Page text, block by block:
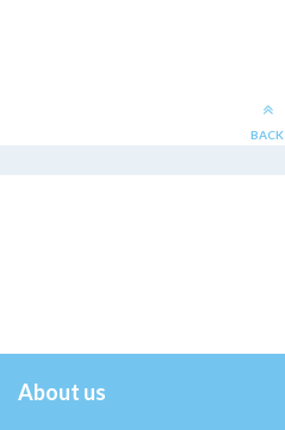
BACK
About us